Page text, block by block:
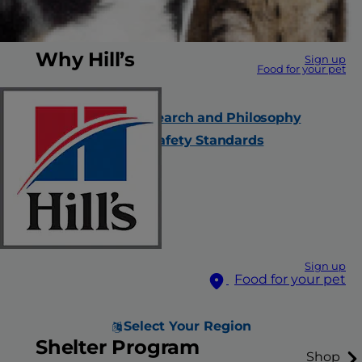
Sign up
Food for your pet
Sign up
Food for your pet
Select Your Region
Shop
Why Hill’s
Our Company
Nutrition Research and Philosophy
Quality and Safety Standards
Contact Us
FAQs
All Products
Shelter Program